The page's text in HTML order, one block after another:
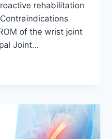
rehabilitation
of the wrist joint
Joint…